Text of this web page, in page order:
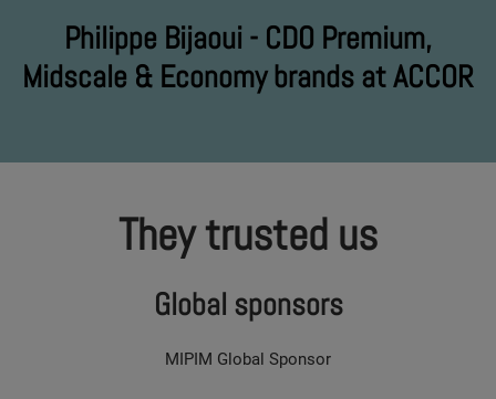
Philippe Bijaoui - CDO Premium,
Midscale & Economy brands at ACCOR
They trusted us
Global sponsors
MIPIM Global Sponsor